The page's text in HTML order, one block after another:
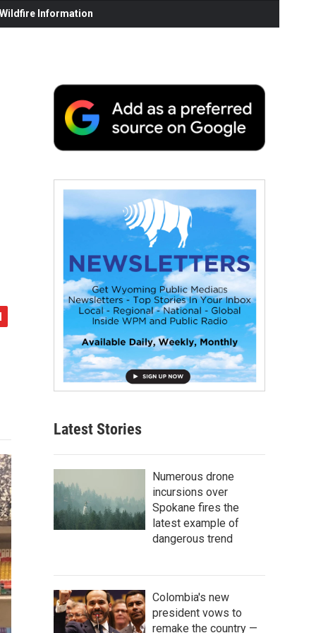
Information
Latest Stories
Numerous drone
incursions over
Spokane fires the
latest example of
dangerous trend
Colombia's new
president vows to
remake the country —